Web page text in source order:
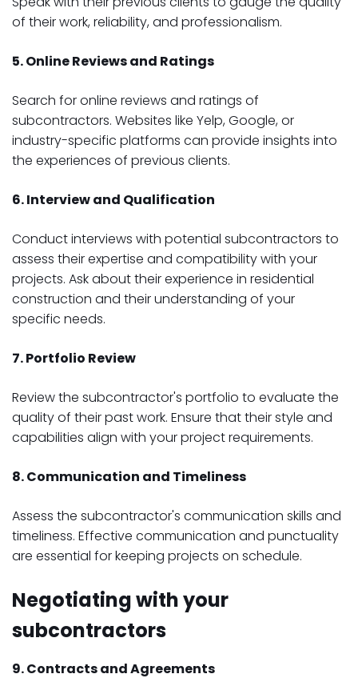
of their work, reliability, and professionalism.
5. Online Reviews and Ratings
Search for online reviews and ratings of
subcontractors. Websites like Yelp, Google, or
industry-specific platforms can provide insights into
the experiences of previous clients.
6. Interview and Qualification
Conduct interviews with potential subcontractors to
assess their expertise and compatibility with your
projects. Ask about their experience in residential
construction and their understanding of your
specific needs.
7. Portfolio Review
Review the subcontractor's portfolio to evaluate the
quality of their past work. Ensure that their style and
capabilities align with your project requirements.
8. Communication and Timeliness
Assess the subcontractor's communication skills and
timeliness. Effective communication and punctuality
are essential for keeping projects on schedule.
Negotiating with your
subcontractors
9. Contracts and Agreements